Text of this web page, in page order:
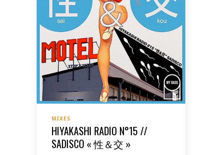
MIXES
HIYAKASHI RADIO N°15 //
SADISCO « 性＆交 »